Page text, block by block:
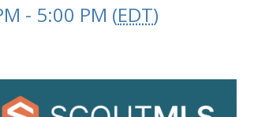
- 5:00 PM (EDT)